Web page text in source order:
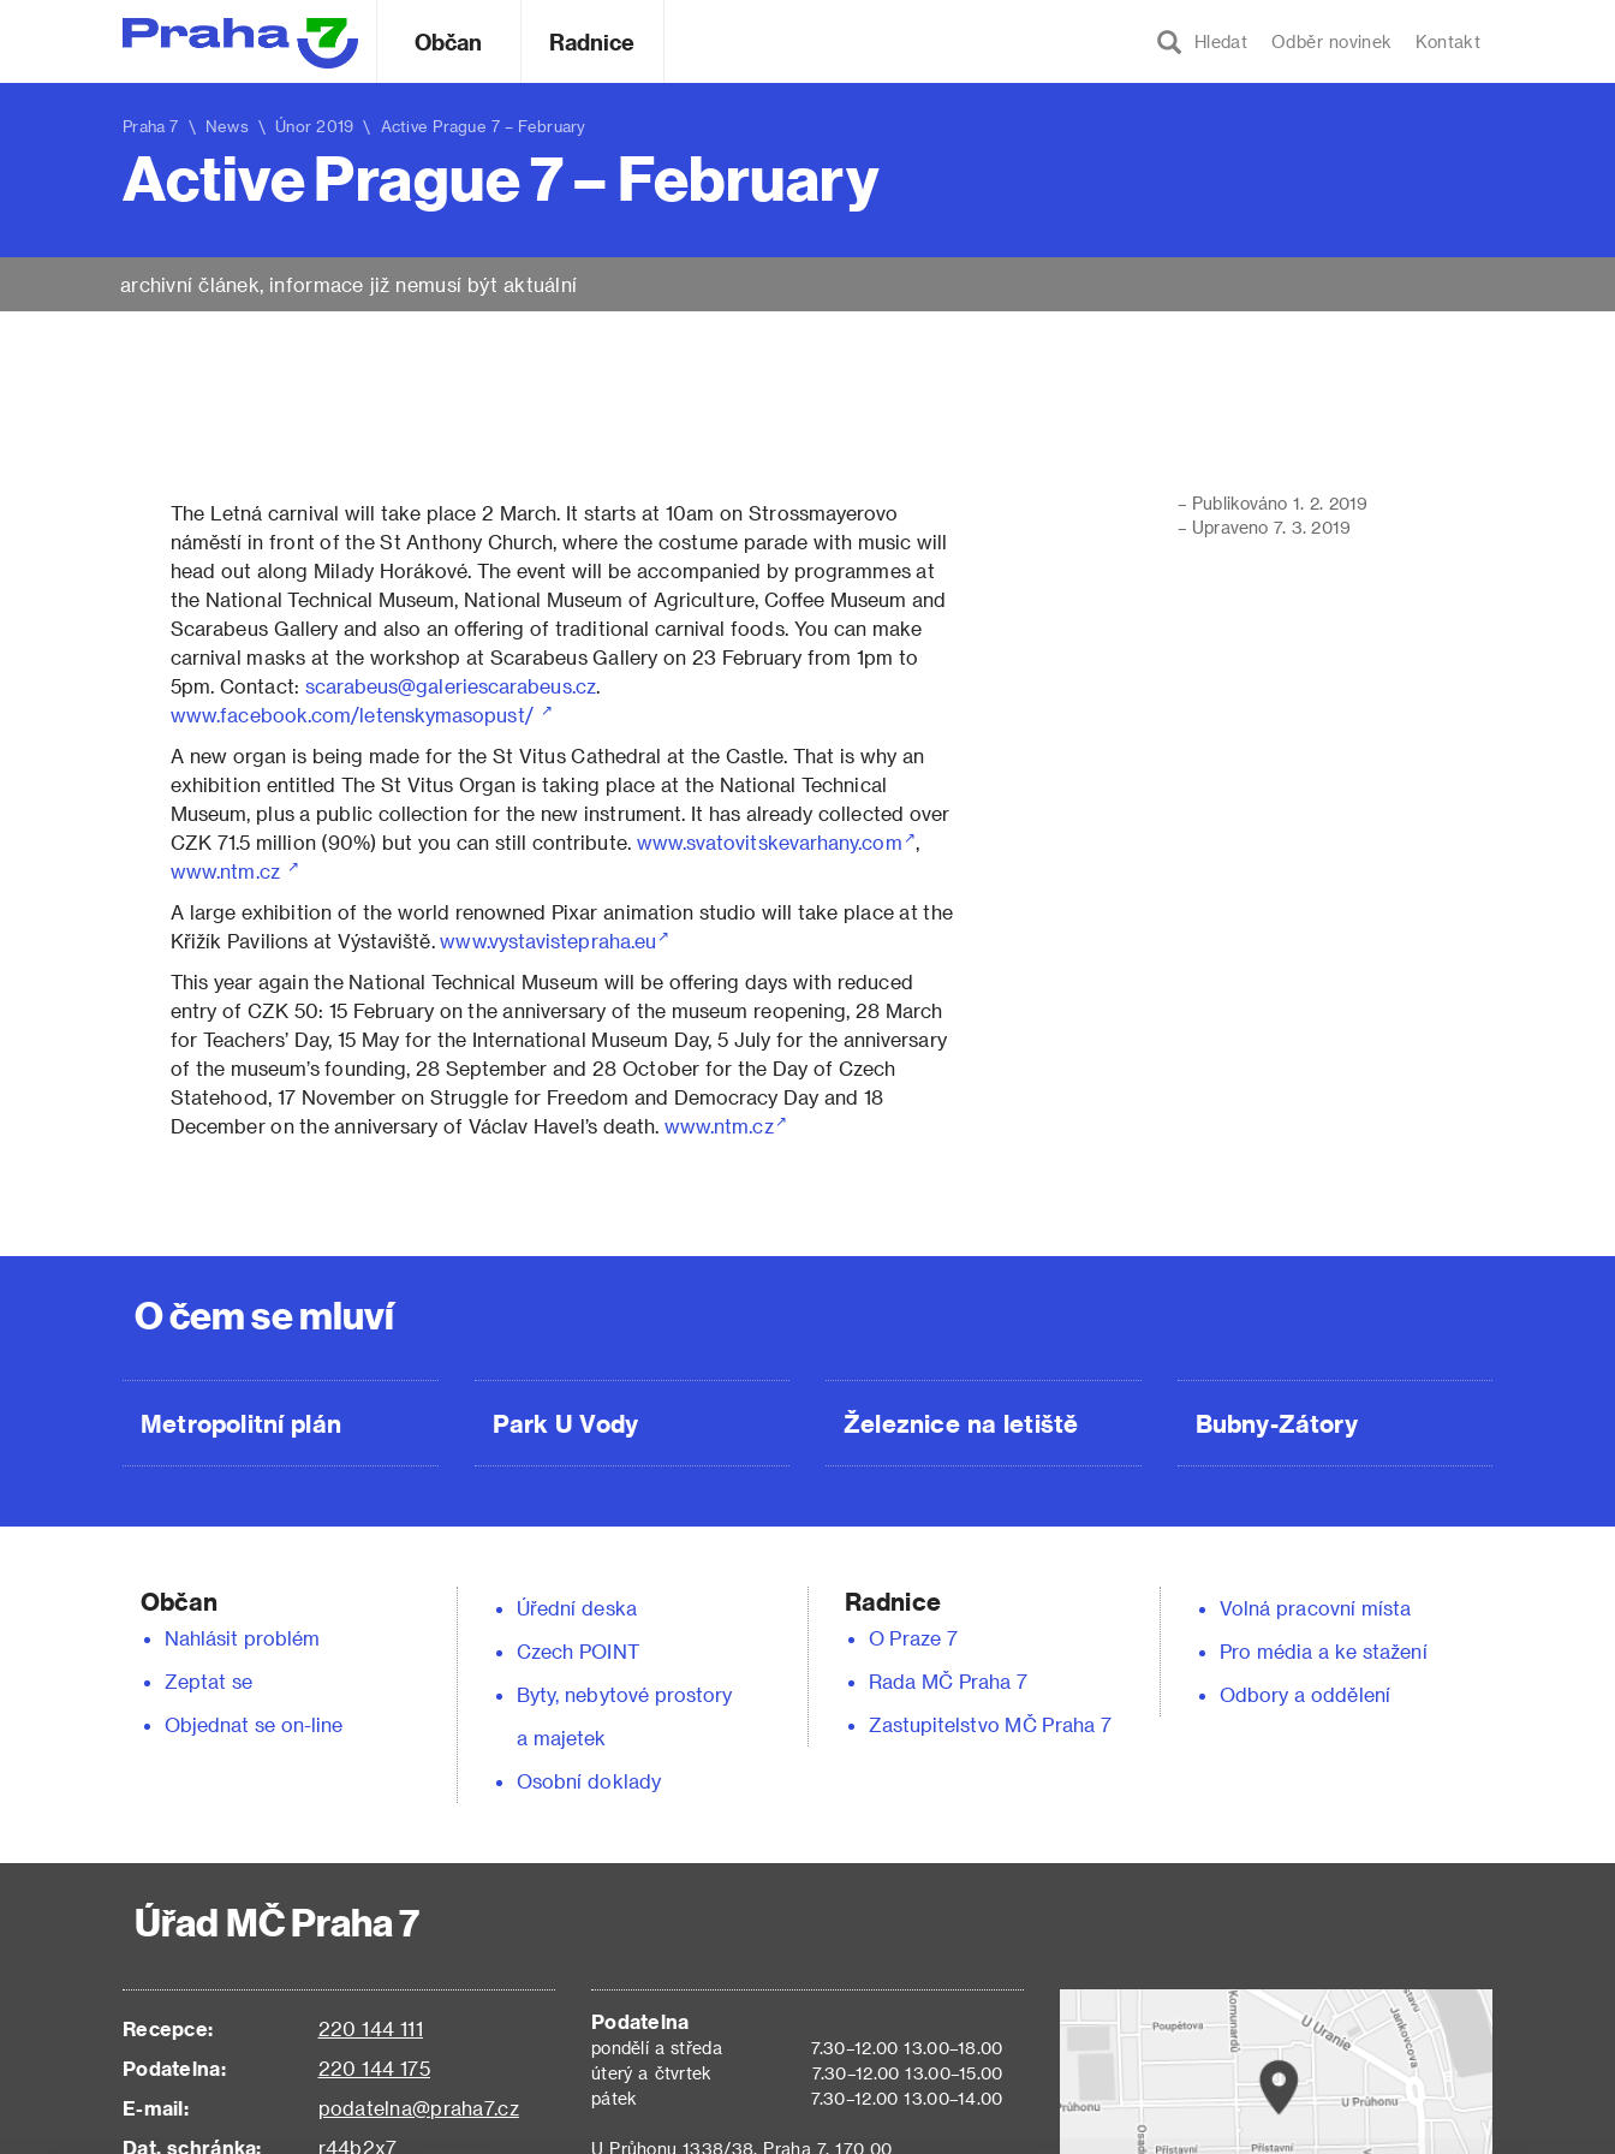
Hledat Odběr novinek Kontakt
Občan Radnice
Praha 7 \ News \ Únor 2019 \ Active Prague 7 – February
Active Prague 7 – February
archivní článek, informace již nemusí být aktuální
The Letná carnival will take place 2 March. It starts at 10am on Strossmayerovo
náměstí in front of the St Anthony Church, where the costume parade with music will
head out along Milady Horákové. The event will be accompanied by programmes at
the National Technical Museum, National Museum of Agriculture, Coffee Museum and
Scarabeus Gallery and also an offering of traditional carnival foods. You can make
carnival masks at the workshop at Scarabeus Gallery on 23 February from 1pm to
5pm. Contact: scarabeus@galeriescarabeus.cz.
www.facebook.com/letenskymasopust/
A new organ is being made for the St Vitus Cathedral at the Castle. That is why an
exhibition entitled The St Vitus Organ is taking place at the National Technical
Museum, plus a public collection for the new instrument. It has already collected over
CZK 71.5 million (90%) but you can still contribute. www.svatovitskevarhany.com
,
www.ntm.cz
A large exhibition of the world renowned Pixar animation studio will take place at the
Křižík Pavilions at Výstaviště.www.vystavistepraha.eu
This year again the National Technical Museum will be offering days with reduced
entry of CZK 50: 15 February on the anniversary of the museum reopening, 28 March
for Teachers’ Day, 15 May for the International Museum Day, 5 July for the anniversary
of the museum’s founding, 28 September and 28 October for the Day of Czech
Statehood, 17 November on Struggle for Freedom and Democracy Day and 18
December on the anniversary of Václav Havel’s death. www.ntm.cz
– Publikováno 1. 2. 2019
– Upraveno 7. 3. 2019
O čem se mluví
Metropolitní plán Park U Vody Železnice na letiště Bubny-Zátory
Občan
Nahlásit problém
Zeptat se
Objednat se on-line
Úřední deska
Czech POINT
Byty, nebytové prostory
a majetek
Osobní doklady
Radnice
O Praze 7
Rada MČ Praha 7
Zastupitelstvo MČ Praha 7
Volná pracovní místa
Pro média a ke stažení
Odbory a oddělení
Úřad MČ Praha 7
Recepce:
220 144 111
Podatelna:
220 144 175
E-mail:
podatelna@praha7.cz
Dat. schránka:
r44b2x7
Podatelna
pondělí a středa
7.30–12.00 13.00–18.00
úterý a čtvrtek
7.30–12.00 13.00–15.00
pátek
7.30–12.00 13.00–14.00
U Průhonu 1338/38, Praha 7, 170 00